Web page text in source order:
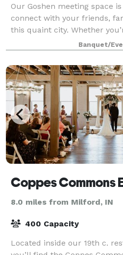
Our Goshen meeting space
connect with your friends,
this quaint city. Whether
hosting a business meeting,
an affordable stay with a
Banquet/
Coppes Commons
8.0 miles from Milford, IN
400 Capacity
Located inside our 19th c.